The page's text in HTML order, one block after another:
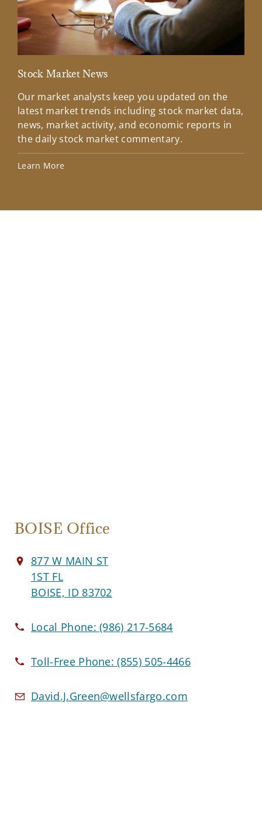
Stock Market News
Our market analysts keep you updated on the
latest market trends including stock market data,
news, market activity, and economic reports in
the daily stock market commentary.
Learn More
BOISE Office
877 W MAIN ST
1ST FL
BOISE, ID 83702
Local Phone:(986) 217-5684
Toll-Free Phone:(855) 505-4466
David.J.Green@wellsfargo.com